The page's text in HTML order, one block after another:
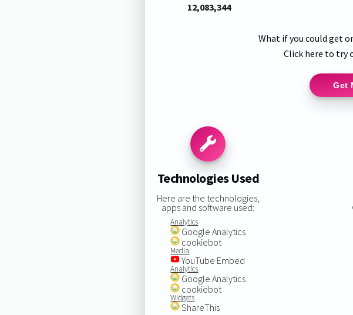
12,083,344
What if you could get
Click here to try
Get
Technologies Used
Here are the technologies,
apps and software used:
Analytics
Google Analytics
cookiebot
Media
YouTube Embed
Analytics
Google Analytics
cookiebot
Widgets
ShareThis